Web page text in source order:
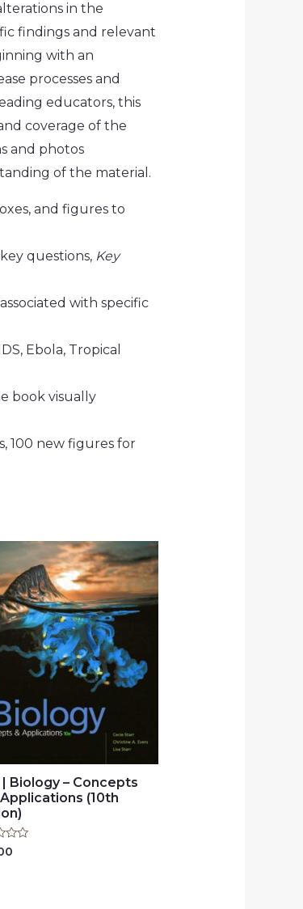
in the
findings and relevant
with an
processes and
educators, this
coverage of the
and photos
of the material.
and figures to
questions, Key
with specific
Ebola, Tropical
book visually
100 new figures for
| Biology – Concepts
(10th